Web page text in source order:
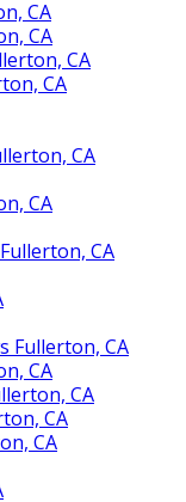
CA
CA
CA
CA
CA
CA
CA
Fullerton, CA
CA
CA
CA
CA